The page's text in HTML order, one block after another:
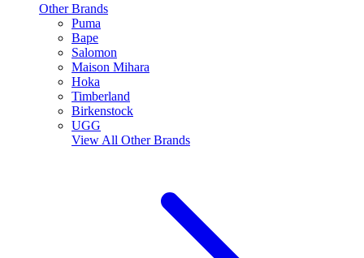
Other Brands
Puma
Bape
Salomon
Maison Mihara
Hoka
Timberland
Birkenstock
UGG
View All Other Brands